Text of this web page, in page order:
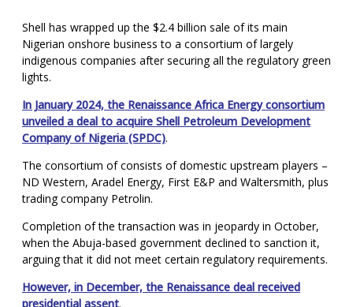
Shell has wrapped up the $2.4 billion sale of its main
Nigerian onshore business to a consortium of largely
indigenous companies after securing all the regulatory green
lights.
In January 2024, the Renaissance Africa Energy consortium
unveiled a deal to acquire Shell Petroleum Development
Company of Nigeria (SPDC).
The consortium of consists of domestic upstream players –
ND Western, Aradel Energy, First E&P and Waltersmith, plus
trading company Petrolin.
Completion of the transaction was in jeopardy in October,
when the Abuja-based government declined to sanction it,
arguing that it did not meet certain regulatory requirements.
However, in December, the Renaissance deal received
presidential assent.